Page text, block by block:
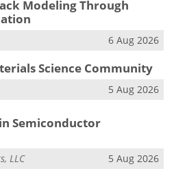
Modeling Through
6 Aug 2026
Science Community
5 Aug 2026
Semiconductor
LLC 5 Aug 2026